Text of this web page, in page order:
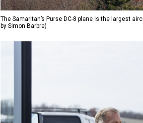
The Samaritan’s Purse DC-8 plane is the largest
by Simon Barbre)